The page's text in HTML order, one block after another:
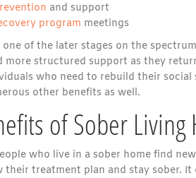
and support
program meetings
of the later stages on the
more structured support as they
who need to rebuild their
other benefits as well.
of Sober Living
who live in a sober home find
their treatment plan and stay sober.